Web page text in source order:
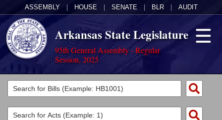
ASSEMBLY HOUSE SENATE BLR AUDIT
Arkansas State Legislature
95th General Assembly - Regular
Session, 2025
Legislators
List All
Committees